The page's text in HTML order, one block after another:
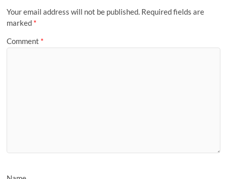
Your email address will not be published. Required fields are
marked *
Comment *